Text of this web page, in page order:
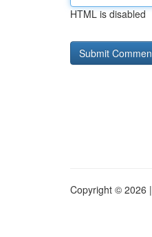
HTML is disabled
Copyright © 2026 |